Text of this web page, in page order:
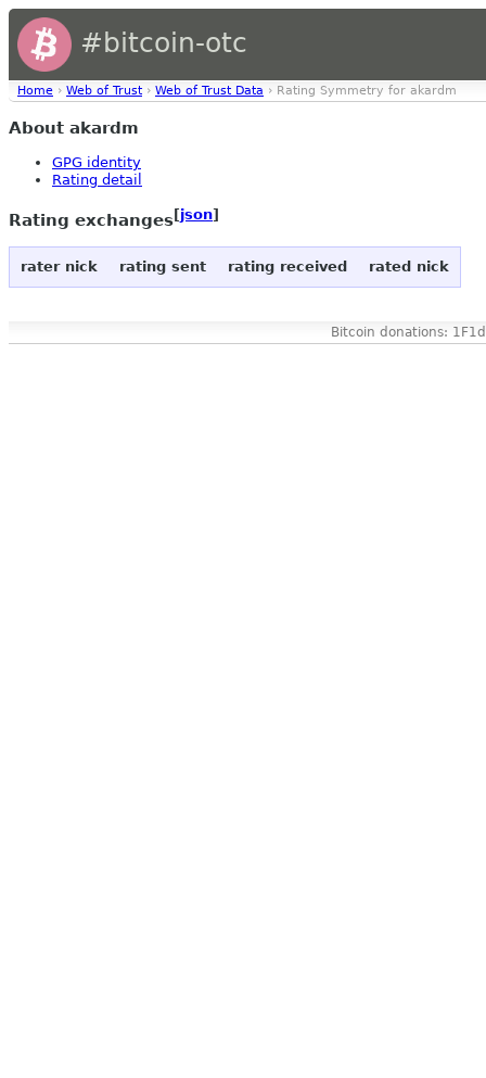
#bitcoin-otc
Home › Web of Trust › Web of Trust Data › Rating Symmetry for akardm
About akardm
GPG identity
Rating detail
Rating exchanges[json]
rater nick rating sent rating received rated nick
Bitcoin donations: